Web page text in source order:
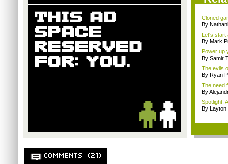
Cloned
By
Let's start
By Mark
Power up
By Samir
The evils
By Ryan
The need
By
Spotlight:
By Layton
COMMENTS (21)